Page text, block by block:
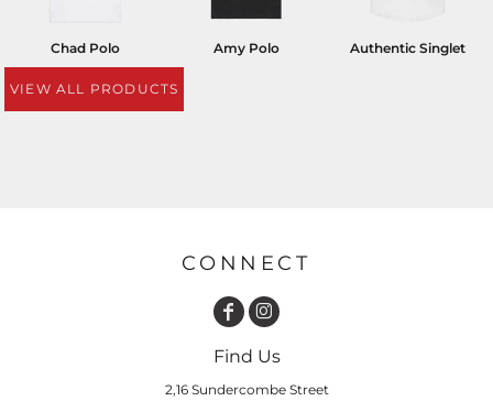
Chad Polo Amy Polo Authentic Singlet
VIEW ALL PRODUCTS
CONNECT
Find Us
2,16 Sundercombe Street